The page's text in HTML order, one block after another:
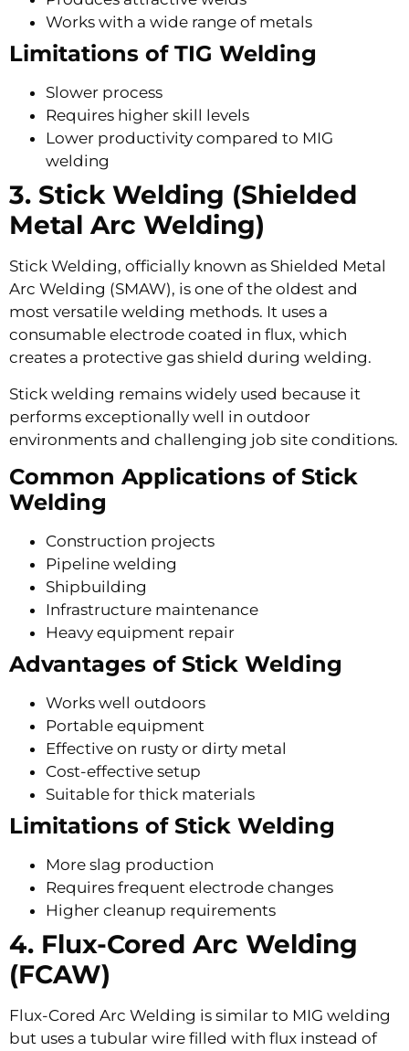
Works with a wide range of metals
Limitations of TIG Welding
Slower process
Requires higher skill levels
Lower productivity compared to MIG
welding
3. Stick Welding (Shielded
Metal Arc Welding)
Stick Welding, officially known as Shielded Metal
Arc Welding (SMAW), is one of the oldest and
most versatile welding methods. It uses a
consumable electrode coated in flux, which
creates a protective gas shield during welding.
Stick welding remains widely used because it
performs exceptionally well in outdoor
environments and challenging job site conditions.
Common Applications of Stick
Welding
Construction projects
Pipeline welding
Shipbuilding
Infrastructure maintenance
Heavy equipment repair
Advantages of Stick Welding
Works well outdoors
Portable equipment
Effective on rusty or dirty metal
Cost-effective setup
Suitable for thick materials
Limitations of Stick Welding
More slag production
Requires frequent electrode changes
Higher cleanup requirements
4. Flux-Cored Arc Welding
(FCAW)
Flux-Cored Arc Welding is similar to MIG welding
but uses a tubular wire filled with flux instead of